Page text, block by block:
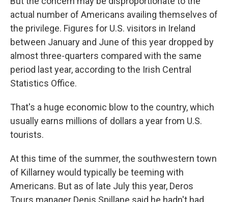
actual number of Americans availing themselves of
the privilege. Figures for U.S. visitors in Ireland
between January and June of this year dropped by
almost three-quarters compared with the same
period last year, according to the Irish Central
Statistics Office.
That's a huge economic blow to the country, which
usually earns millions of dollars a year from U.S.
tourists.
At this time of the summer, the southwestern town
of Killarney would typically be teeming with
Americans. But as of late July this year, Deros
Tours manager Denis Spillane said he hadn't had